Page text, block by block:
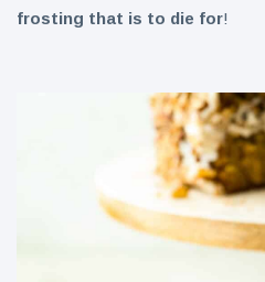
frosting that is to die for!